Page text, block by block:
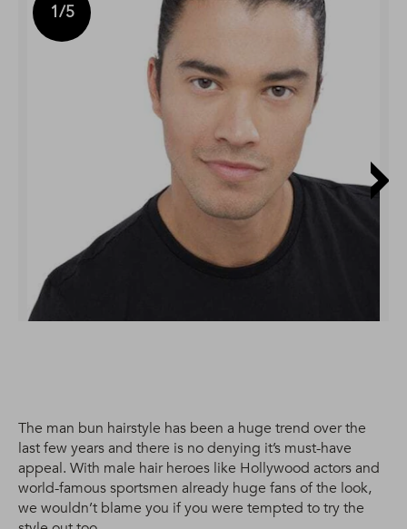
1/5
The man bun hairstyle has been a huge trend over the
last few years and there is no denying it’s must-have
appeal. With male hair heroes like Hollywood actors and
world-famous sportsmen already huge fans of the look,
we wouldn’t blame you if you were tempted to try the